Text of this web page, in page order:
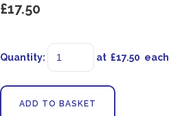
£17.50
Quantity: at £17.50 each
ADD TO BASKET